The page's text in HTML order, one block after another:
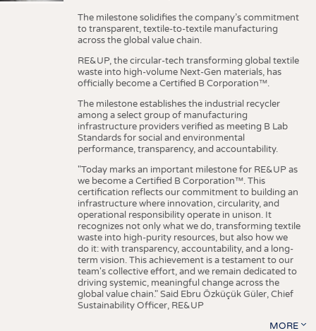
The milestone solidifies the company’s commitment
to transparent, textile-to-textile manufacturing
across the global value chain.
RE&UP, the circular-tech transforming global textile
waste into high-volume Next-Gen materials, has
officially become a Certified B Corporation™.
The milestone establishes the industrial recycler
among a select group of manufacturing
infrastructure providers verified as meeting B Lab
Standards for social and environmental
performance, transparency, and accountability.
"Today marks an important milestone for RE&UP as
we become a Certified B Corporation™. This
certification reflects our commitment to building an
infrastructure where innovation, circularity, and
operational responsibility operate in unison. It
recognizes not only what we do, transforming textile
waste into high-purity resources, but also how we
do it: with transparency, accountability, and a long-
term vision. This achievement is a testament to our
team's collective effort, and we remain dedicated to
driving systemic, meaningful change across the
global value chain." Said Ebru Özküçük Güler, Chief
Sustainability Officer, RE&UP
MORE